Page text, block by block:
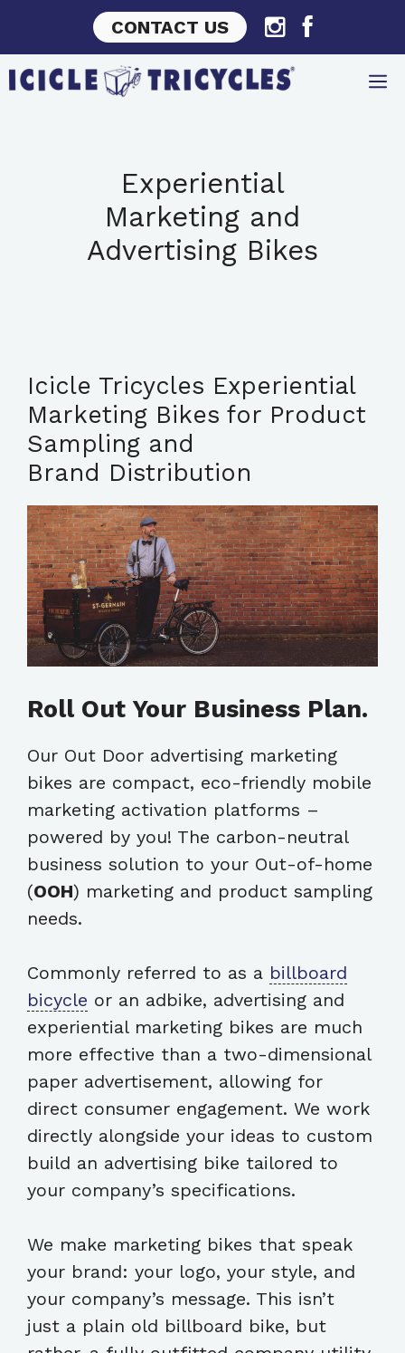
content
CONTACT US
Experiential
Marketing and
Advertising Bikes
Icicle Tricycles Experiential
Marketing Bikes for Product
Sampling and
Brand Distribution
Roll Out Your Business Plan.
Our Out Door advertising marketing
bikes are compact, eco-friendly mobile
marketing activation platforms –
powered by you! The carbon-neutral
business solution to your Out-of-home
(OOH) marketing and product sampling
needs.
Commonly referred to as a billboard
bicycle or an adbike, advertising and
experiential marketing bikes are much
more effective than a two-dimensional
paper advertisement, allowing for
direct consumer engagement. We work
directly alongside your ideas to custom
build an advertising bike tailored to
your company’s specifications.
We make marketing bikes that speak
your brand: your logo, your style, and
your company’s message. This isn’t
just a plain old billboard bike, but